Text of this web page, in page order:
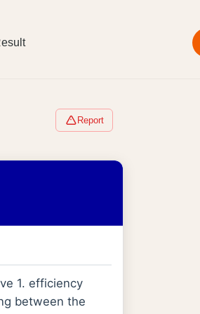
Report
1. efficiency
between the